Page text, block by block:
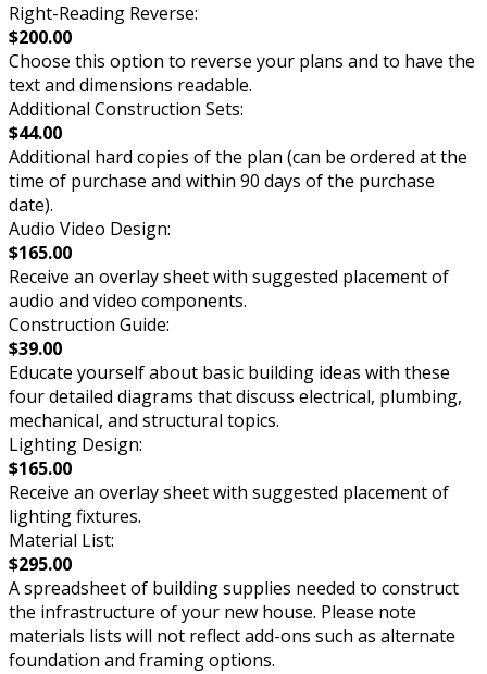
Right-Reading Reverse:
$200.00
Choose this option to reverse your plans and to have the
text and dimensions readable.
Additional Construction Sets:
$44.00
Additional hard copies of the plan (can be ordered at the
time of purchase and within 90 days of the purchase
date).
Audio Video Design:
$165.00
Receive an overlay sheet with suggested placement of
audio and video components.
Construction Guide:
$39.00
Educate yourself about basic building ideas with these
four detailed diagrams that discuss electrical, plumbing,
mechanical, and structural topics.
Lighting Design:
$165.00
Receive an overlay sheet with suggested placement of
lighting fixtures.
Material List:
$295.00
A spreadsheet of building supplies needed to construct
the infrastructure of your new house. Please note
materials lists will not reflect add-ons such as alternate
foundation and framing options.